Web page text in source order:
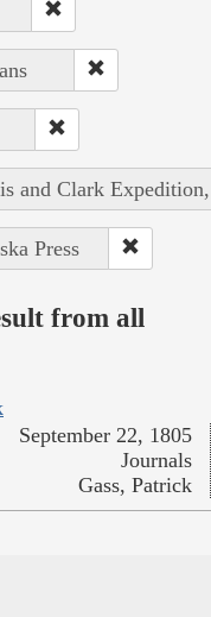
and Clark
Press
from all
September 22, 1805
Journals
Gass, Patrick